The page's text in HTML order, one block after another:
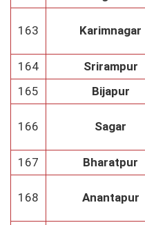
163 Karimnagar
164 Srirampur
165
Bijapur
166 Sagar
167 Bharatpur
168 Anantapur